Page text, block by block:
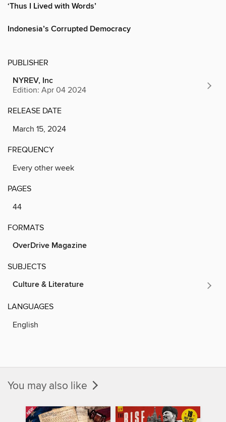
‘Thus I Lived with Words’
Indonesia’s Corrupted Democracy
PUBLISHER
NYREV, Inc
Edition: Apr 04 2024
RELEASE DATE
March 15, 2024
FREQUENCY
Every other week
PAGES
44
FORMATS
OverDrive Magazine
SUBJECTS
Culture & Literature
LANGUAGES
English
You may also like